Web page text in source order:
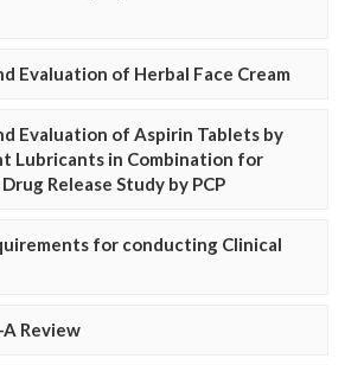
Evaluation of Herbal Face Cream
Evaluation of Aspirin Tablets by
Lubricants in Combination for
Release Study by PCP
for conducting Clinical
Review